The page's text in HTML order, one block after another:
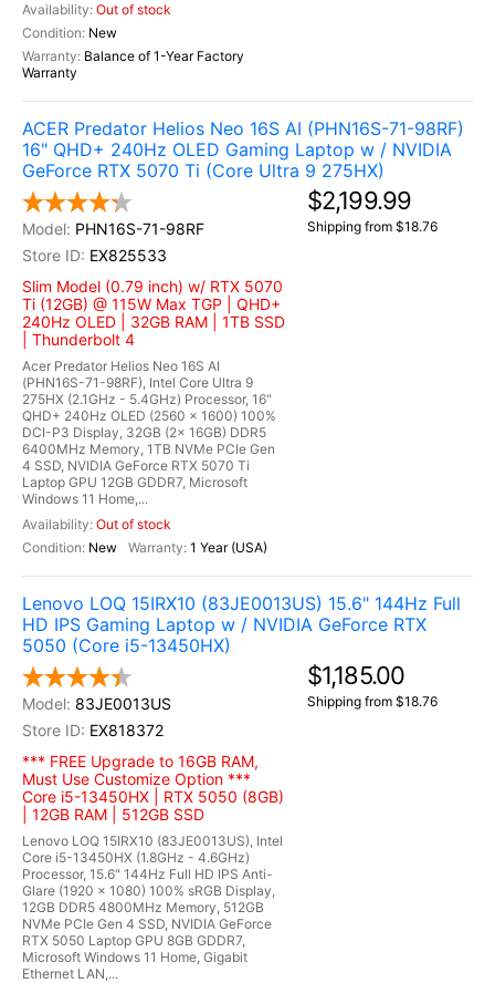
Out of stock
New
Balance of 1-Year Factory
Warranty
ACER Predator Helios Neo 16S AI (PHN16S-71-98RF)
16" QHD+ 240Hz OLED Gaming Laptop w / NVIDIA
GeForce RTX 5070 Ti (Core Ultra 9 275HX)
PHN16S-71-98RF
EX825533
Slim Model (0.79 inch) w/ RTX 5070
Ti (12GB) @ 115W Max TGP | QHD+
240Hz OLED | 32GB RAM | 1TB SSD
| Thunderbolt 4
Acer Predator Helios Neo 16S AI
(PHN16S-71-98RF), Intel Core Ultra 9
275HX (2.1GHz - 5.4GHz) Processor, 16"
QHD+ 240Hz OLED (2560 x 1600) 100%
DCI-P3 Display, 32GB (2x 16GB) DDR5
6400MHz Memory, 1TB NVMe PCIe Gen
4 SSD, NVIDIA GeForce RTX 5070 Ti
Laptop GPU 12GB GDDR7, Microsoft
Windows 11 Home,...
Out of stock
New
1 Year (USA)
$2,199.99
Shipping from $18.76
Lenovo LOQ 15IRX10 (83JE0013US) 15.6" 144Hz Full
HD IPS Gaming Laptop w / NVIDIA GeForce RTX
5050 (Core i5-13450HX)
83JE0013US
EX818372
*** FREE Upgrade to 16GB RAM,
Must Use Customize Option ***
Core i5-13450HX | RTX 5050 (8GB)
| 12GB RAM | 512GB SSD
Lenovo LOQ 15IRX10 (83JE0013US), Intel
Core i5-13450HX (1.8GHz - 4.6GHz)
Processor, 15.6" 144Hz Full HD IPS Anti-
Glare (1920 x 1080) 100% sRGB Display,
12GB DDR5 4800MHz Memory, 512GB
NVMe PCIe Gen 4 SSD, NVIDIA GeForce
RTX 5050 Laptop GPU 8GB GDDR7,
Microsoft Windows 11 Home, Gigabit
Ethernet LAN,...
$1,185.00
Shipping from $18.76